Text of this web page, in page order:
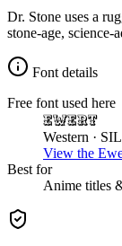
Dr. Stone uses a
stone-age, science-
Font details
Free font used here
Ewert
Western ·
View the
Best for
Anime titles